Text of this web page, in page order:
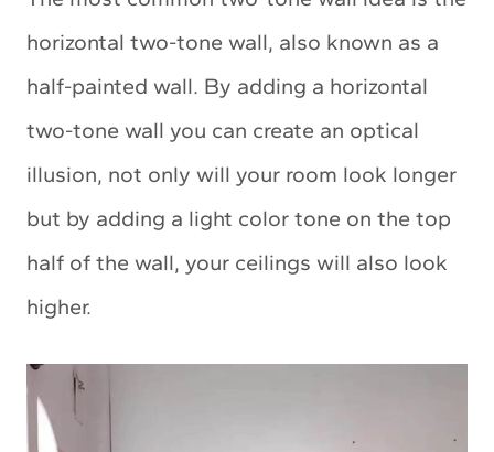
horizontal two-tone wall, also known as a
half-painted wall. By adding a horizontal
two-tone wall you can create an optical
illusion, not only will your room look longer
but by adding a light color tone on the top
half of the wall, your ceilings will also look
higher.